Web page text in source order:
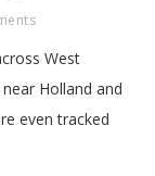
West
Holland and
even tracked